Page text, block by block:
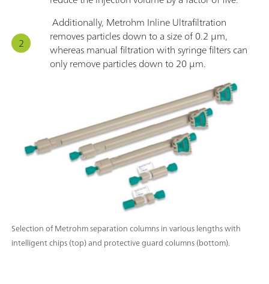
Selection of Metrohm separation columns in various lengths with
intelligent chips (top) and protective guard columns (bottom).
Additionally, Metrohm Inline Ultrafiltration
removes particles down to a size of 0.2 μm,
whereas manual filtration with syringe filters can
only remove particles down to 20 μm.